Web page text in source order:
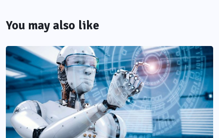
You may also like